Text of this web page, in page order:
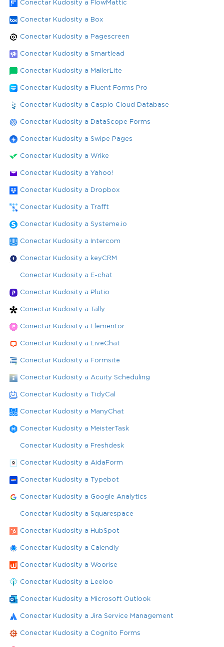
Conectar Kudosity a FlowMattic
Conectar Kudosity a Box
Conectar Kudosity a Pagescreen
Conectar Kudosity a Smartlead
Conectar Kudosity a MailerLite
Conectar Kudosity a Fluent Forms Pro
Conectar Kudosity a Caspio Cloud Database
Conectar Kudosity a DataScope Forms
Conectar Kudosity a Swipe Pages
Conectar Kudosity a Wrike
Conectar Kudosity a Yahoo!
Conectar Kudosity a Dropbox
Conectar Kudosity a Trafft
Conectar Kudosity a Systeme.io
Conectar Kudosity a Intercom
Conectar Kudosity a keyCRM
Conectar Kudosity a E-chat
Conectar Kudosity a Plutio
Conectar Kudosity a Tally
Conectar Kudosity a Elementor
Conectar Kudosity a LiveChat
Conectar Kudosity a Formsite
Conectar Kudosity a Acuity Scheduling
Conectar Kudosity a TidyCal
Conectar Kudosity a ManyChat
Conectar Kudosity a MeisterTask
Conectar Kudosity a Freshdesk
Conectar Kudosity a AidaForm
Conectar Kudosity a Typebot
Conectar Kudosity a Google Analytics
Conectar Kudosity a Squarespace
Conectar Kudosity a HubSpot
Conectar Kudosity a Calendly
Conectar Kudosity a Woorise
Conectar Kudosity a Leeloo
Conectar Kudosity a Microsoft Outlook
Conectar Kudosity a Jira Service Management
Conectar Kudosity a Cognito Forms